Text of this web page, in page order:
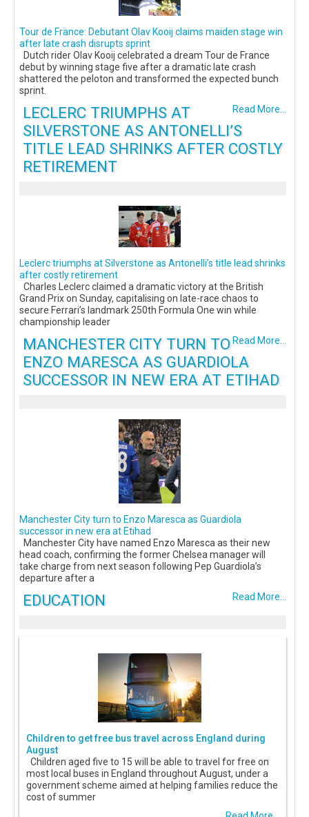
Tour de France: Debutant Olav Kooij claims maiden stage win
after late crash disrupts sprint
Dutch rider Olav Kooij celebrated a dream Tour de France
debut by winning stage five after a dramatic late crash
shattered the peloton and transformed the expected bunch
sprint.
Read More...
LECLERC TRIUMPHS AT
SILVERSTONE AS ANTONELLI’S
TITLE LEAD SHRINKS AFTER COSTLY
RETIREMENT
Leclerc triumphs at Silverstone as Antonelli’s title lead shrinks
after costly retirement
Charles Leclerc claimed a dramatic victory at the British
Grand Prix on Sunday, capitalising on late-race chaos to
secure Ferrari’s landmark 250th Formula One win while
championship leader
Read More...
MANCHESTER CITY TURN TO
ENZO MARESCA AS GUARDIOLA
SUCCESSOR IN NEW ERA AT ETIHAD
Manchester City turn to Enzo Maresca as Guardiola
successor in new era at Etihad
Manchester City have named Enzo Maresca as their new
head coach, confirming the former Chelsea manager will
take charge from next season following Pep Guardiola’s
departure after a
Read More...
EDUCATION
Children to get free bus travel across England during
August
Children aged five to 15 will be able to travel for free on
most local buses in England throughout August, under a
government scheme aimed at helping families reduce the
cost of summer